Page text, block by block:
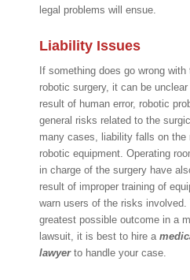
legal problems will ensue.
Liability Issues
If something does go wrong
robotic surgery, it can be
result of human error, robotic
general risks related to the
many cases, liability falls on the
robotic equipment. Operating
in charge of the surgery have
result of improper training of
warn users of the risks involved.
greatest possible outcome in a
lawsuit, it is best to hire a
lawyer to handle your case.